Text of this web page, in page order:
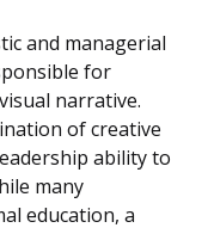
and managerial
for
narrative.
of creative
ability to
many
education, a